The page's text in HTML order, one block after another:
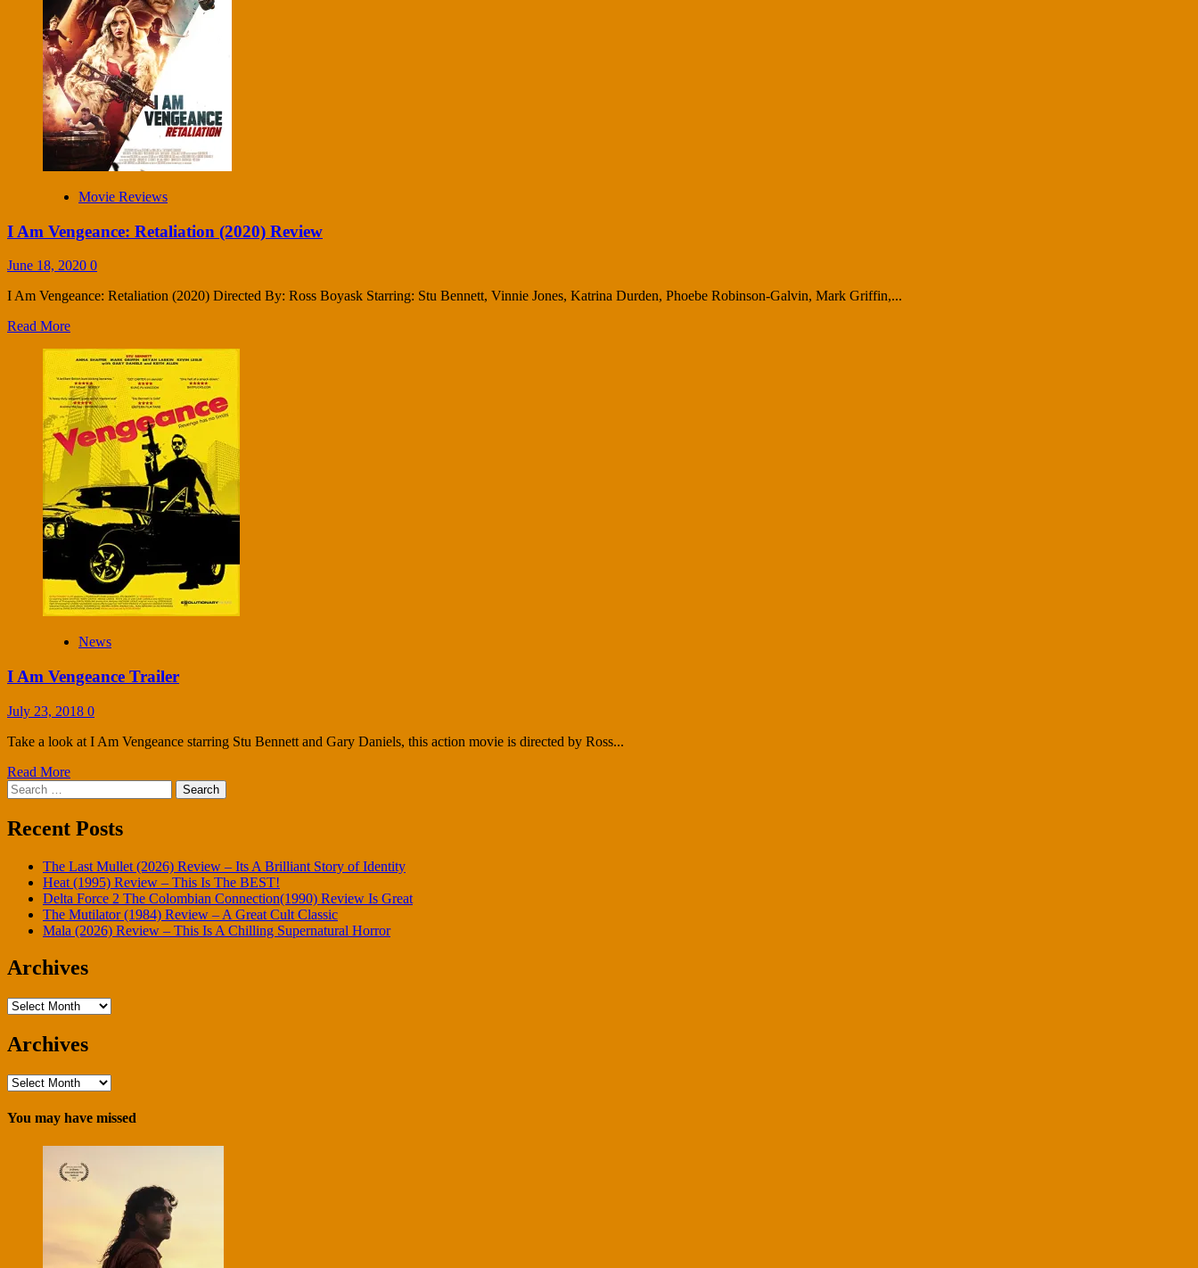
Movie Reviews
I Am Vengeance: Retaliation (2020) Review
June 18, 2020 0
I Am Vengeance: Retaliation (2020) Directed By: Ross Boyask Starring: Stu Bennett, Vinnie Jones, Katrina Durden, Phoebe Robinson-Galvin, Mark Griffin,...
Read More
News
I Am Vengeance Trailer
July 23, 2018 0
Take a look at I Am Vengeance starring Stu Bennett and Gary Daniels, this action movie is directed by Ross...
Read More
Search
for:
Recent Posts
The Last Mullet (2026) Review – Its A Brilliant Story of Identity
Heat (1995) Review – This Is The BEST!
Delta Force 2 The Colombian Connection(1990) Review Is Great
The Mutilator (1984) Review – A Great Cult Classic
Mala (2026) Review – This Is A Chilling Supernatural Horror
Archives
Archives
Archives
Archives
You may have missed